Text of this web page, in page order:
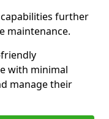
further
maintenance.
with minimal
manage their